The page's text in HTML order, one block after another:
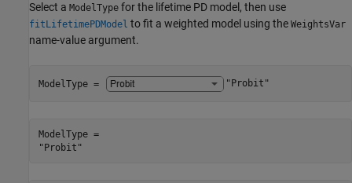
Select a ModelType for the lifetime PD model, then use
fitLifetimePDModel to fit a weighted model using the WeightsVar
name-value argument.
ModelType = "Probit"
ModelType =